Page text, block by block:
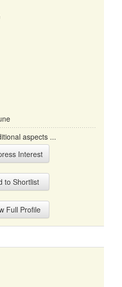
aspects ...
Interest
to Shortlist
Full Profile